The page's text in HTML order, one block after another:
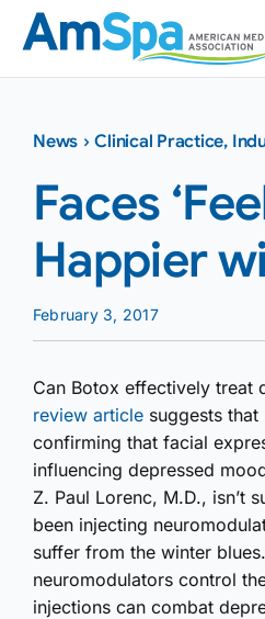
Skip
content
News ›Clinical Practice,
Faces
Happier
February 3, 2017
Can Botox effectively treat
review article suggests
confirming that facial
influencing depressed
Z. Paul Lorenc, M.D., isn’t
been injecting
suffer from the winter
neuromodulators control
injections can combat